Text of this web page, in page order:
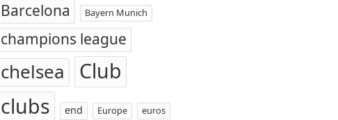
Barcelona Bayern Munich
champions league
chelsea
Club
clubs
end Europe euros